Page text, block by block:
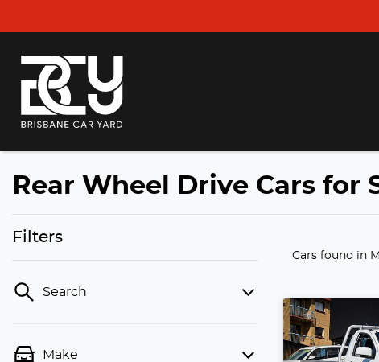
Rear Wheel Drive Cars for
Filters
Search
Make
Cars found in